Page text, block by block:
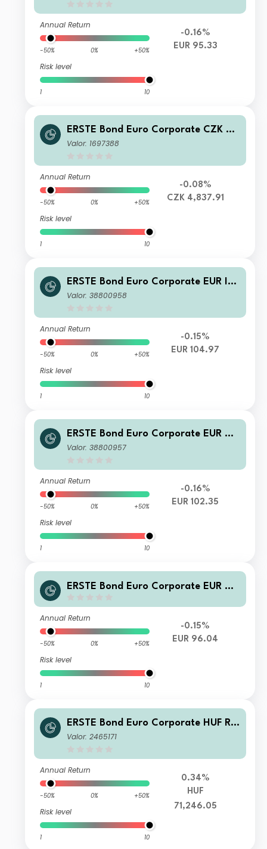
Annual Return
-50% 0% +50%
Risk level
1 10
-0.16%
EUR 95.33
ERSTE Bond Euro Corporate CZK R0
1 VTA
Valor: 1697388
Annual Return
-50% 0% +50%
Risk level
1 10
-0.08%
CZK 4,837.91
ERSTE Bond Euro Corporate EUR I01
VTIA
Valor: 38800958
Annual Return
-50% 0% +50%
Risk level
1 10
-0.15%
EUR 104.97
ERSTE Bond Euro Corporate EUR D0
1 T
Valor: 38800957
Annual Return
-50% 0% +50%
Risk level
1 10
-0.16%
EUR 102.35
ERSTE Bond Euro Corporate EUR D0
Annual Return
-50% 0% +50%
Risk level
1 10
-0.15%
EUR 96.04
ERSTE Bond Euro Corporate HUF R0
1 VTIA
Valor: 2465171
Annual Return
-50% 0% +50%
Risk level
1 10
0.34%
HUF
71,246.05